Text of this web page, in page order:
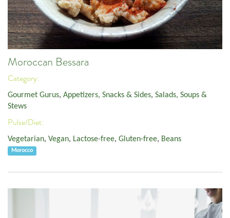
Moroccan Bessara
Category:
Gourmet Gurus, Appetizers, Snacks & Sides, Salads, Soups &
Stews
Pulse/Diet:
Vegetarian, Vegan, Lactose-free, Gluten-free, Beans
Morocco